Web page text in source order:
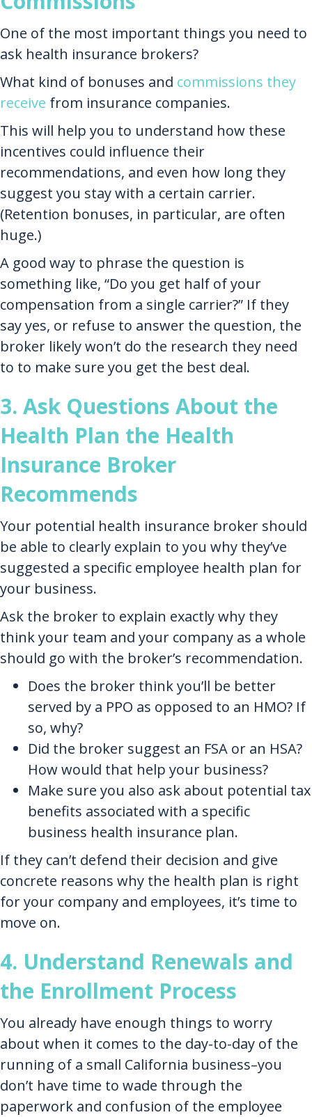
One of the most important things you need to
ask health insurance brokers?
What kind of bonuses and commissions they
receive from insurance companies.
This will help you to understand how these
incentives could influence their
recommendations, and even how long they
suggest you stay with a certain carrier.
(Retention bonuses, in particular, are often
huge.)
A good way to phrase the question is
something like, “Do you get half of your
compensation from a single carrier?” If they
say yes, or refuse to answer the question, the
broker likely won’t do the research they need
to to make sure you get the best deal.
3. Ask Questions About the
Health Plan the Health
Insurance Broker
Recommends
Your potential health insurance broker should
be able to clearly explain to you why they’ve
suggested a specific employee health plan for
your business.
Ask the broker to explain exactly why they
think your team and your company as a whole
should go with the broker’s recommendation.
Does the broker think you’ll be better
served by a PPO as opposed to an HMO? If
so, why?
Did the broker suggest an FSA or an HSA?
How would that help your business?
Make sure you also ask about potential tax
benefits associated with a specific
business health insurance plan.
If they can’t defend their decision and give
concrete reasons why the health plan is right
for your company and employees, it’s time to
move on.
4. Understand Renewals and
the Enrollment Process
You already have enough things to worry
about when it comes to the day-to-day of the
running of a small California business–you
don’t have time to wade through the
paperwork and confusion of the employee